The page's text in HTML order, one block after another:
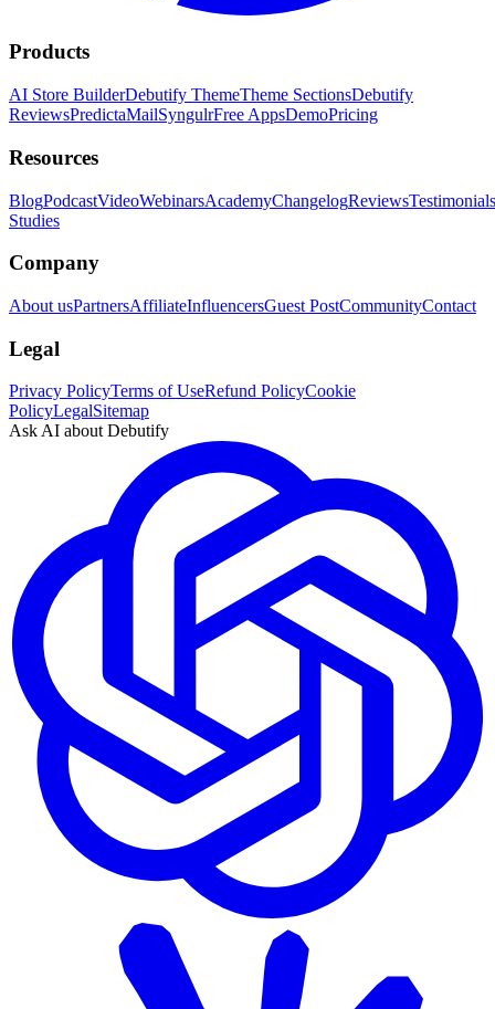
Products
AI Store BuilderDebutify ThemeTheme SectionsDebutify
ReviewsPredictaMailSyngulrFree AppsDemoPricing
Resources
BlogPodcastVideoWebinarsAcademyChangelogReviewsTestimonials
Studies
Company
About usPartnersAffiliateInfluencersGuest PostCommunityContact
Legal
Privacy PolicyTerms of UseRefund PolicyCookie
PolicyLegalSitemap
Ask AI about Debutify